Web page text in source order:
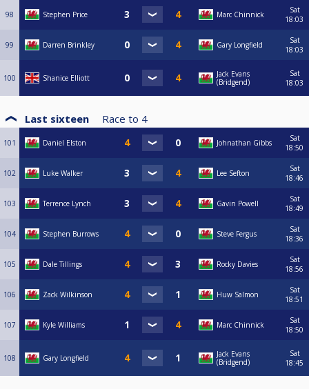
98 Stephen Price Marc Chinnick
Sat
18:03
99 Darren Brinkley Gary Longfield
Sat
18:03
100 Shanice Elliott
Jack Evans
(Bridgend)
Sat
18:03
Last sixteen Race to 4
101 Daniel Elston Johnathan Gibbs
Sat
18:50
102 Luke Walker Lee Sefton
Sat
18:46
103 Terrence Lynch Gavin Powell
Sat
18:49
104 Stephen Burrows Steve Fergus
Sat
18:36
105 Dale Tillings Rocky Davies
Sat
18:56
106 Zack Wilkinson Huw Salmon
Sat
18:51
107 Kyle Williams Marc Chinnick
Sat
18:50
108 Gary Longfield
Jack Evans
(Bridgend)
Sat
18:45